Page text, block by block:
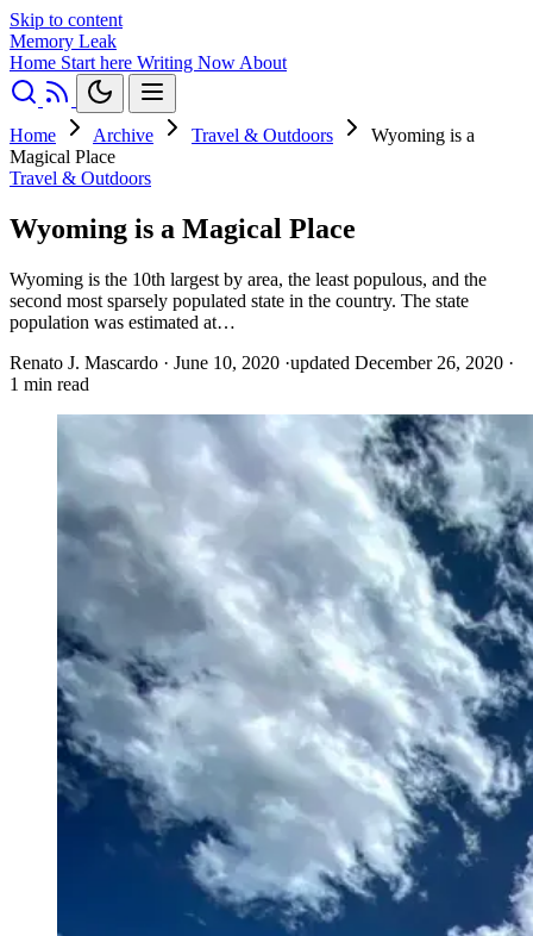
Skip to content
Memory Leak
Home Start here Writing Now About
Home Archive Travel & Outdoors
Wyoming is a
Magical Place
Travel & Outdoors
Wyoming is a Magical Place
Wyoming is the 10th largest by area, the least populous, and the
second most sparsely populated state in the country. The state
population was estimated at…
Renato J. Mascardo · June 10, 2020 ·updated December 26, 2020 ·
1 min read